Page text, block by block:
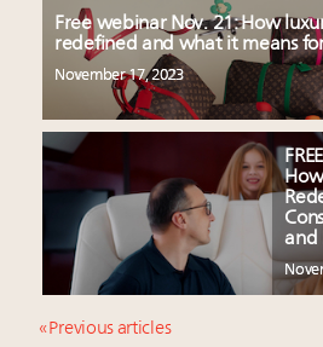
Experiential luxury, cars and
luxury market
IP options to protect
industry
Namibia on track to have
Book your spot at Luxury
Luxury Outlook Summit 2025
Webinar June 26: How do
their deals?
Where is luxury headed?
Free webinar Nov. 21: How
redefined and what it means
November 17, 2023
and
« Previous articles